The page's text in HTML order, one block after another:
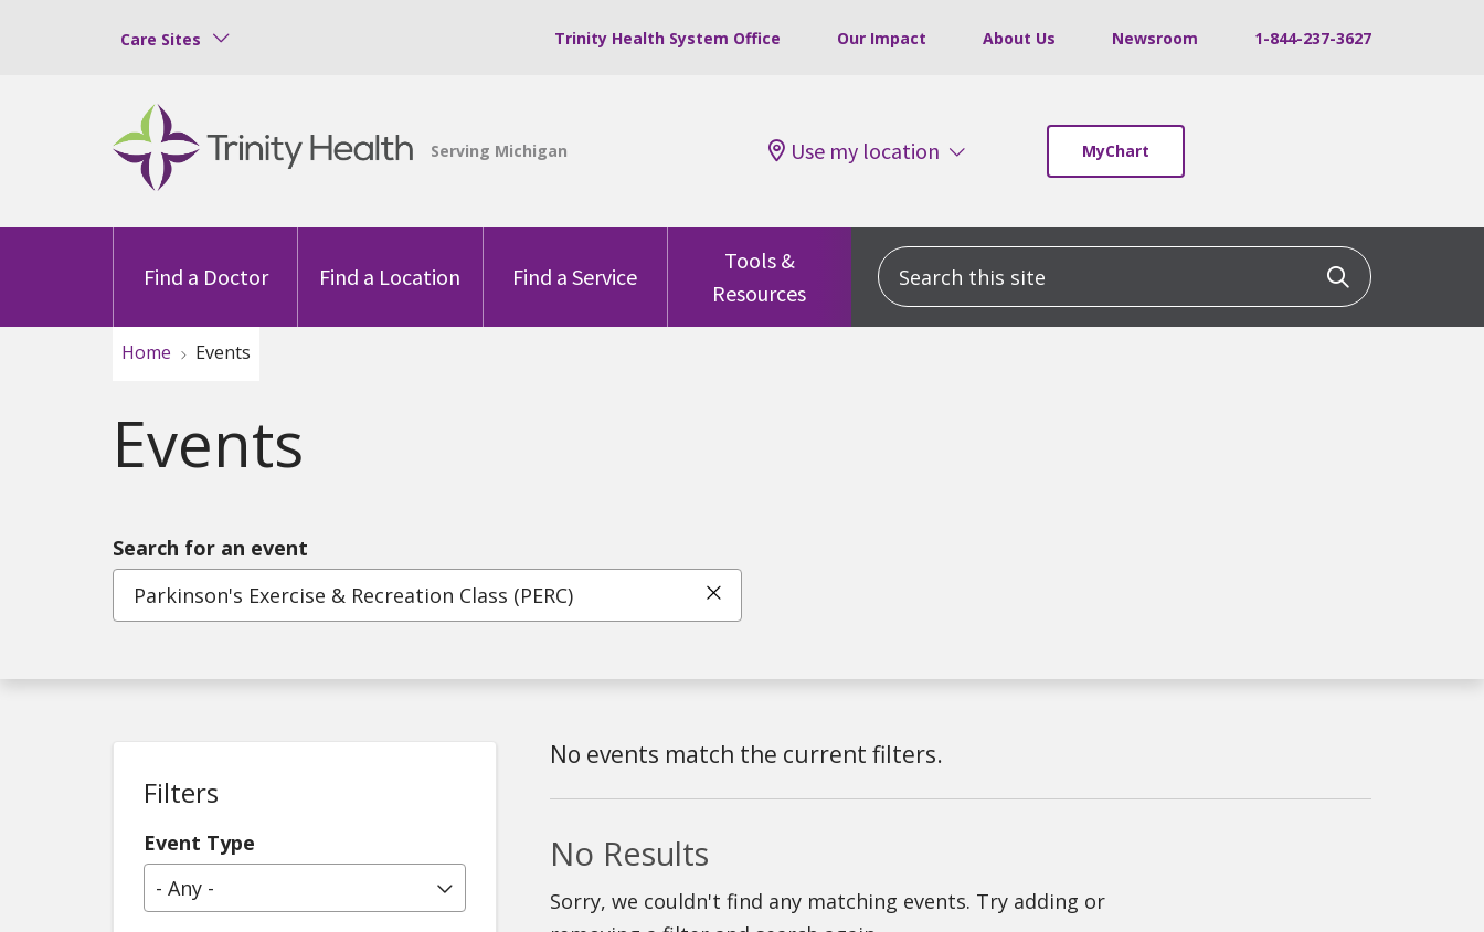
Care Sites Trinity Health System Office Our Impact About Us Newsroom 1-844-237-3627
Use my location MyChart
Find a Doctor Find a Location Find a Service
Tools &
Resources
Search this site Click to
Home Events
Events
Search for an event
Click to clear search
Filters
Event Type
- Any -
No events match the current filters.
No Results
Sorry, we couldn't find any matching events. Try adding or